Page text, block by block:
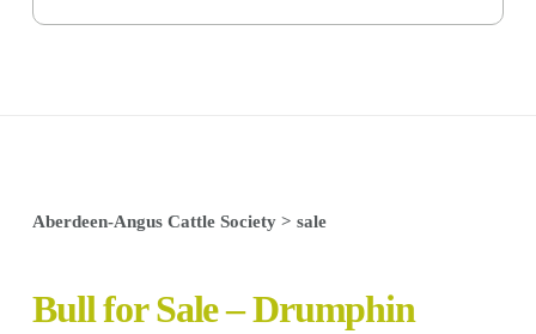
Aberdeen-Angus Cattle Society> sale
Bull for Sale – Drumphin